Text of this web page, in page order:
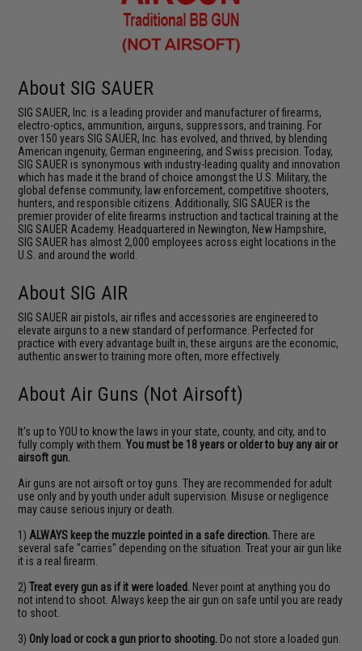
About SIG SAUER
SIG SAUER, Inc. is a leading provider and manufacturer of firearms,
electro-optics, ammunition, airguns, suppressors, and training. For
over 150 years SIG SAUER, Inc. has evolved, and thrived, by blending
American ingenuity, German engineering, and Swiss precision. Today,
SIG SAUER is synonymous with industry-leading quality and innovation
which has made it the brand of choice amongst the U.S. Military, the
global defense community, law enforcement, competitive shooters,
hunters, and responsible citizens. Additionally, SIG SAUER is the
premier provider of elite firearms instruction and tactical training at the
SIG SAUER Academy. Headquartered in Newington, New Hampshire,
SIG SAUER has almost 2,000 employees across eight locations in the
U.S. and around the world.
About SIG AIR
SIG SAUER air pistols, air rifles and accessories are engineered to
elevate airguns to a new standard of performance. Perfected for
practice with every advantage built in, these airguns are the economic,
authentic answer to training more often, more effectively.
About Air Guns (Not Airsoft)
It's up to YOU to know the laws in your state, county, and city, and to
fully comply with them.You must be 18 years or older to buy any air or
airsoft gun.
Air guns are not airsoft or toy guns. They are recommended for adult
use only and by youth under adult supervision. Misuse or negligence
may cause serious injury or death.
1) ALWAYS keep the muzzle pointed in a safe direction. There are
several safe "carries" depending on the situation. Treat your air gun like
it is a real firearm.
2)Treat every gun as if it were loaded. Never point at anything you do
not intend to shoot. Always keep the air gun on safe until you are ready
to shoot.
3) Only load or cock a gun prior to shooting. Do not store a loaded gun.